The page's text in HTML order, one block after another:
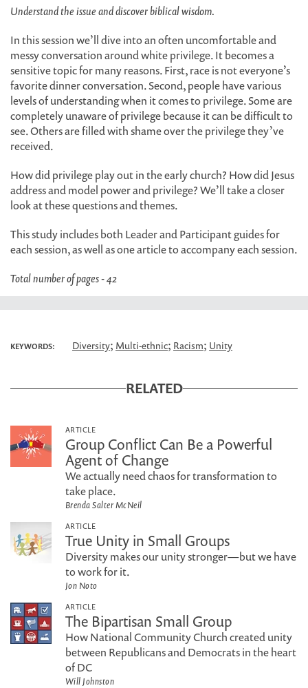
Understand the issue and discover biblical wisdom.
In this session we’ll dive into an often uncomfortable and
messy conversation around white privilege. It becomes a
sensitive topic for many reasons. First, race is not everyone’s
favorite dinner conversation. Second, people have various
levels of understanding when it comes to privilege. Some are
completely unaware of privilege because it can be difficult to
see. Others are filled with shame over the privilege they’ve
received.
How did privilege play out in the early church? How did Jesus
address and model power and privilege? We’ll take a closer
look at these questions and themes.
This study includes both Leader and Participant guides for
each session, as well as one article to accompany each session.
Total number of pages - 42
KEYWORDS: Diversity; Multi-ethnic; Racism; Unity
RELATED
ARTICLE
Group Conflict Can Be a Powerful
Agent of Change
We actually need chaos for transformation to
take place.
Brenda Salter McNeil
ARTICLE
True Unity in Small Groups
Diversity makes our unity stronger—but we have
to work for it.
Jon Noto
ARTICLE
The Bipartisan Small Group
How National Community Church created unity
between Republicans and Democrats in the heart
of DC
Will Johnston